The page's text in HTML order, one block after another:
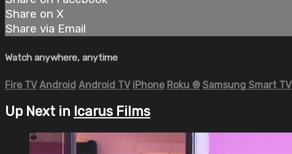
Share on X
Share via Email
Watch anywhere, anytime
Fire TV Android Android TV iPhone Roku ® Samsung Smart TV
Up Next in Icarus Films